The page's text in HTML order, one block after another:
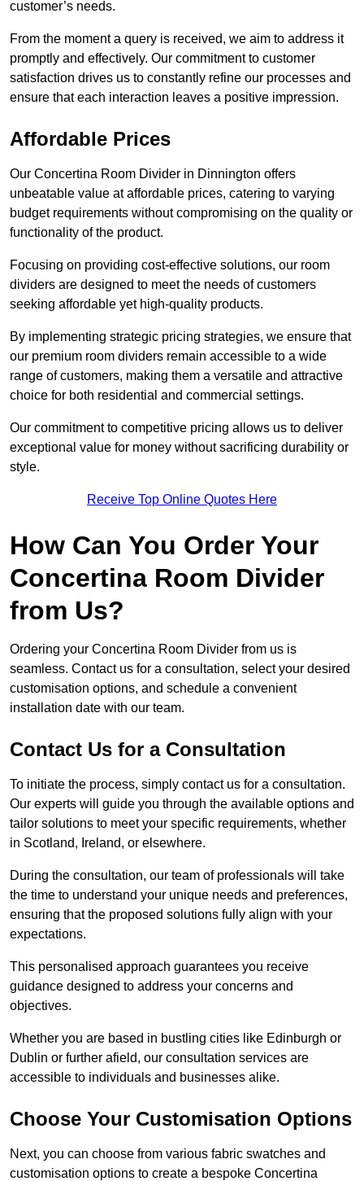
customer’s needs.
From the moment a query is received, we aim to address it
promptly and effectively. Our commitment to customer
satisfaction drives us to constantly refine our processes and
ensure that each interaction leaves a positive impression.
Affordable Prices
Our Concertina Room Divider in Dinnington offers
unbeatable value at affordable prices, catering to varying
budget requirements without compromising on the quality or
functionality of the product.
Focusing on providing cost-effective solutions, our room
dividers are designed to meet the needs of customers
seeking affordable yet high-quality products.
By implementing strategic pricing strategies, we ensure that
our premium room dividers remain accessible to a wide
range of customers, making them a versatile and attractive
choice for both residential and commercial settings.
Our commitment to competitive pricing allows us to deliver
exceptional value for money without sacrificing durability or
style.
Receive Top Online Quotes Here
How Can You Order Your
Concertina Room Divider
from Us?
Ordering your Concertina Room Divider from us is
seamless. Contact us for a consultation, select your desired
customisation options, and schedule a convenient
installation date with our team.
Contact Us for a Consultation
To initiate the process, simply contact us for a consultation.
Our experts will guide you through the available options and
tailor solutions to meet your specific requirements, whether
in Scotland, Ireland, or elsewhere.
During the consultation, our team of professionals will take
the time to understand your unique needs and preferences,
ensuring that the proposed solutions fully align with your
expectations.
This personalised approach guarantees you receive
guidance designed to address your concerns and
objectives.
Whether you are based in bustling cities like Edinburgh or
Dublin or further afield, our consultation services are
accessible to individuals and businesses alike.
Choose Your Customisation Options
Next, you can choose from various fabric swatches and
customisation options to create a bespoke Concertina